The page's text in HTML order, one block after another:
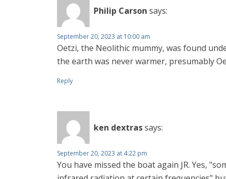
Philip Carson says:
September 20, 2023 at 10:00 am
Oetzi, the Neolithic mummy, was found
the earth was never warmer, presumably
Reply
ken dextrassays:
September 20, 2023 at 4:22 pm
You have missed the boat again JR. Yes,